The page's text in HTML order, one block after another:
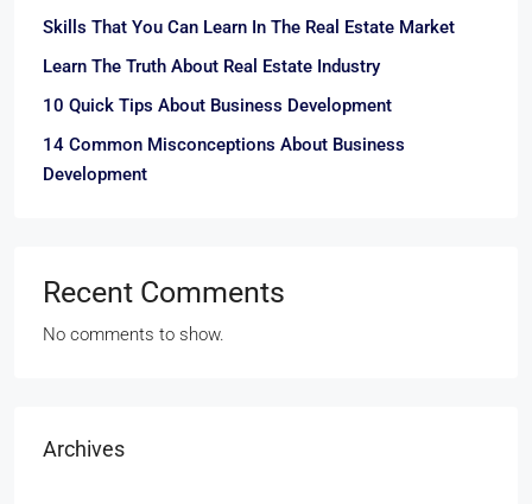
Skills That You Can Learn In The Real Estate Market
Learn The Truth About Real Estate Industry
10 Quick Tips About Business Development
14 Common Misconceptions About Business
Development
Recent Comments
No comments to show.
Archives